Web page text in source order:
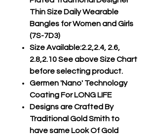
Thin Size Daily Wearable
Bangles for Women and Girls
(7S-7D3)
Size Available:2.2,2.4, 2.6,
2.8,2.10 See above Size Chart
before selecting product.
Germen 'Nano' Technology
Coating For LONG LIFE
Designs are Crafted By
Traditional Gold Smith to
have same Look Of Gold